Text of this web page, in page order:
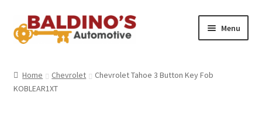
Skip
to
Skip
to
Menu
About Us
Home Chevrolet
Chevrolet Tahoe 3 Button Key Fob
KOBLEAR1XT